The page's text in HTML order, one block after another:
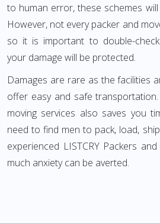
to human error, these schemes
However, not every packer and
so it is important to double-
your damage will be protected.
Damages are rare as the facilities
offer easy and safe
moving services also saves you
need to find men to pack, load,
experienced LISTCRY Packers
much anxiety can be averted.